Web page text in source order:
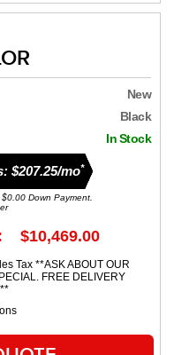
New
Black
In Stock
$207.25/mo*
Down Payment.
$10,469.00
Tax **ASK ABOUT OUR
FREE DELIVERY